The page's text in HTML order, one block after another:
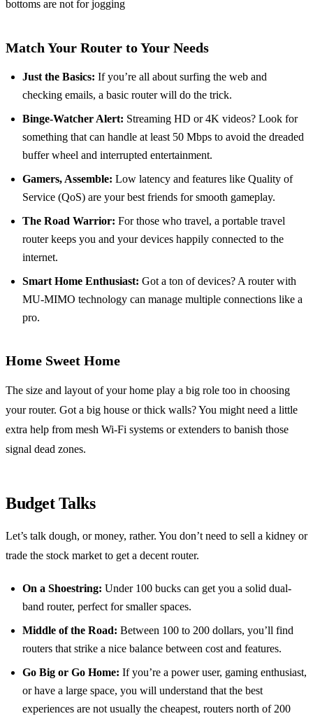
bottoms are not for jogging
Match Your Router to Your Needs
Just the Basics: If you’re all about surfing the web and
checking emails, a basic router will do the trick.
Binge-Watcher Alert: Streaming HD or 4K videos? Look for
something that can handle at least 50 Mbps to avoid the dreaded
buffer wheel and interrupted entertainment.
Gamers, Assemble: Low latency and features like Quality of
Service (QoS) are your best friends for smooth gameplay.
The Road Warrior: For those who travel, a portable travel
router keeps you and your devices happily connected to the
internet.
Smart Home Enthusiast: Got a ton of devices? A router with
MU-MIMO technology can manage multiple connections like a
pro.
Home Sweet Home
The size and layout of your home play a big role too in choosing
your router. Got a big house or thick walls? You might need a little
extra help from mesh Wi-Fi systems or extenders to banish those
signal dead zones.
Budget Talks
Let’s talk dough, or money, rather. You don’t need to sell a kidney or
trade the stock market to get a decent router.
On a Shoestring: Under 100 bucks can get you a solid dual-
band router, perfect for smaller spaces.
Middle of the Road: Between 100 to 200 dollars, you’ll find
routers that strike a nice balance between cost and features.
Go Big or Go Home: If you’re a power user, gaming enthusiast,
or have a large space, you will understand that the best
experiences are not usually the cheapest, routers north of 200